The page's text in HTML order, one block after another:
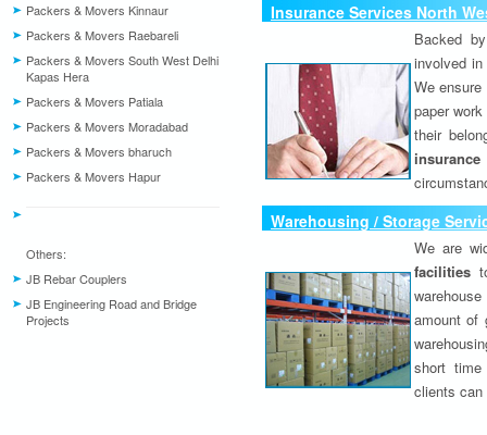
Packers & Movers Kinnaur
Packers & Movers Raebareli
Packers & Movers South West Delhi
Kapas Hera
Packers & Movers Patiala
Packers & Movers Moradabad
Packers & Movers bharuch
Packers & Movers Hapur
Others:
JB Rebar Couplers
JB Engineering Road and Bridge
Projects
Insurance Services North
Backed
involved
We
paper
their
Warehousing / Storage
We are
facilities
amount of
short time
clients